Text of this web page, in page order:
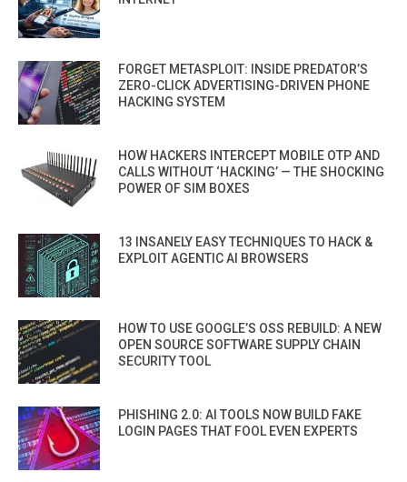
FORGET METASPLOIT: INSIDE PREDATOR’S
ZERO-CLICK ADVERTISING-DRIVEN PHONE
HACKING SYSTEM
HOW HACKERS INTERCEPT MOBILE OTP AND
CALLS WITHOUT ‘HACKING’ — THE SHOCKING
POWER OF SIM BOXES
13 INSANELY EASY TECHNIQUES TO HACK &
EXPLOIT AGENTIC AI BROWSERS
HOW TO USE GOOGLE’S OSS REBUILD: A NEW
OPEN SOURCE SOFTWARE SUPPLY CHAIN
SECURITY TOOL
PHISHING 2.0: AI TOOLS NOW BUILD FAKE
LOGIN PAGES THAT FOOL EVEN EXPERTS